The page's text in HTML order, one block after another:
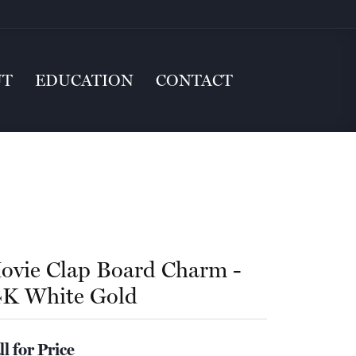
EDUCATION CONTACT
Clap Board Charm -
White Gold
for Price